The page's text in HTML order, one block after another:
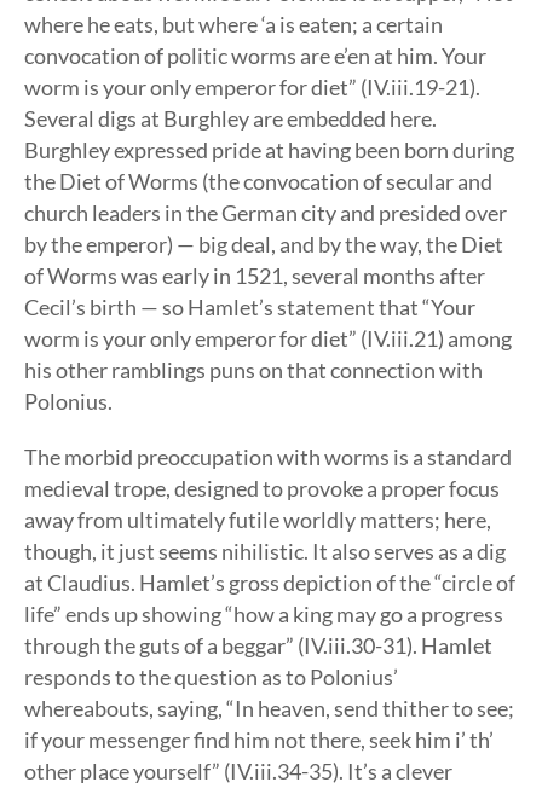
where he eats, but where ‘a is eaten; a certain
convocation of politic worms are e’en at him. Your
worm is your only emperor for diet” (IV.iii.19-21).
Several digs at Burghley are embedded here.
Burghley expressed pride at having been born during
the Diet of Worms (the convocation of secular and
church leaders in the German city and presided over
by the emperor) — big deal, and by the way, the Diet
of Worms was early in 1521, several months after
Cecil’s birth — so Hamlet’s statement that “Your
worm is your only emperor for diet” (IV.iii.21) among
his other ramblings puns on that connection with
Polonius.
The morbid preoccupation with worms is a standard
medieval trope, designed to provoke a proper focus
away from ultimately futile worldly matters; here,
though, it just seems nihilistic. It also serves as a dig
at Claudius. Hamlet’s gross depiction of the “circle of
life” ends up showing “how a king may go a progress
through the guts of a beggar” (IV.iii.30-31). Hamlet
responds to the question as to Polonius’
whereabouts, saying, “In heaven, send thither to see;
if your messenger find him not there, seek him i’ th’
other place yourself” (IV.iii.34-35). It’s a clever